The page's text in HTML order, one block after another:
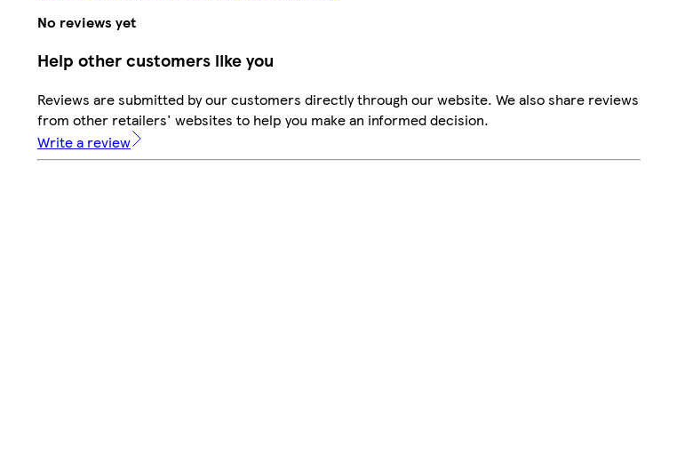
No reviews yet
Help other customers like you
Reviews are submitted by our customers directly through our website. We also share reviews
from other retailers' websites to help you make an informed decision.
Write a review